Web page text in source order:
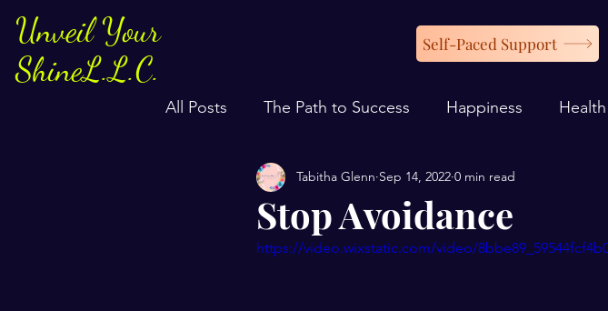
Unveil Your
ShineL.L.C.
Self-Paced Support
All Posts
The Path to Success Happiness
Stop Avoidance
Tabitha Glenn Sep 14, 2022 0 min read
https://video.wixstatic.com/video/